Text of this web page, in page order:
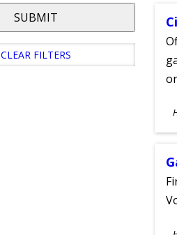
SUBMIT
CLEAR FILTERS